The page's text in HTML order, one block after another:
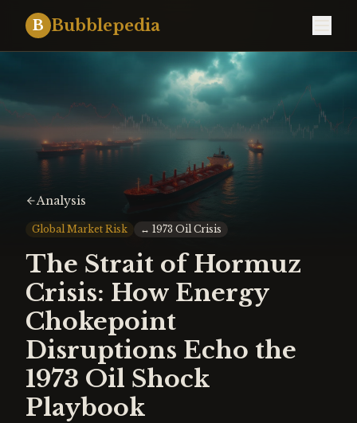
B Bubblepedia
Analysis
Global Market Risk ↔ 1973 Oil Crisis
The Strait of Hormuz
Crisis: How Energy
Chokepoint
Disruptions Echo the
1973 Oil Shock
Playbook